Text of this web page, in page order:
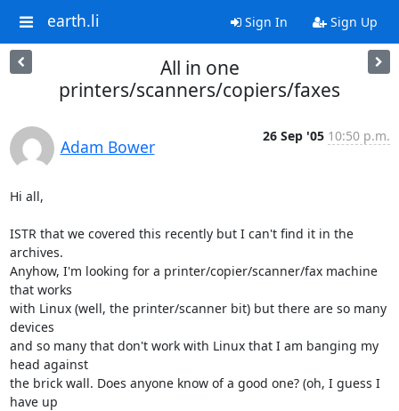
earth.li Sign In Sign Up
All in one
printers/scanners/copiers/faxes
Adam Bower
26 Sep '05 10:50 p.m.
Hi all,
ISTR that we covered this recently but I can't find it in the
archives.
Anyhow, I'm looking for a printer/copier/scanner/fax machine
that works
with Linux (well, the printer/scanner bit) but there are so many
devices
and so many that don't work with Linux that I am banging my
head against
the brick wall. Does anyone know of a good one? (oh, I guess I
have up